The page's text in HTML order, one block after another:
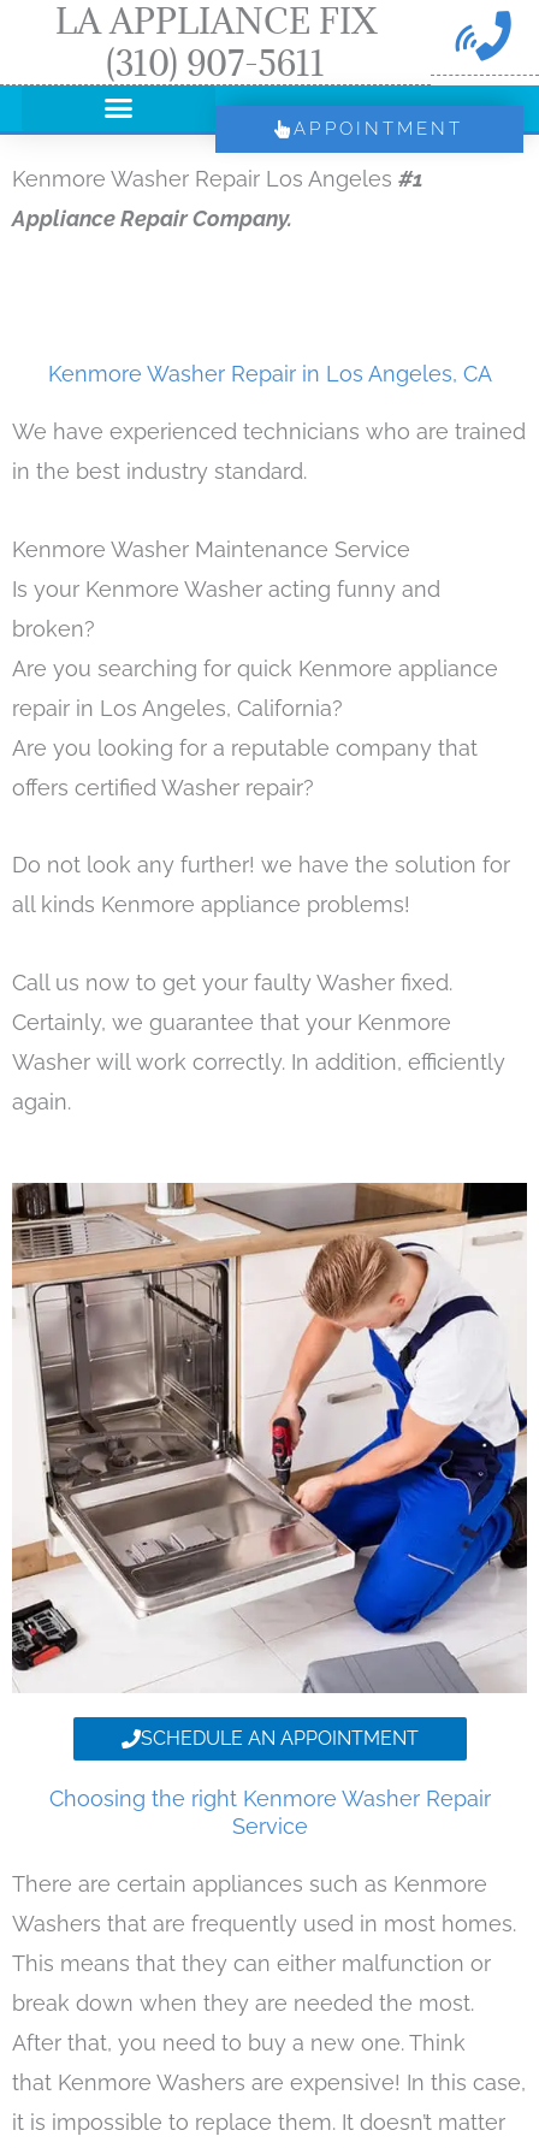
LA APPLIANCE FIX
(310) 907-5611
APPOINTMENT
Kenmore Washer Repair Los Angeles #1
Appliance Repair Company.
Kenmore Washer Repair in Los Angeles, CA
We have experienced technicians who are trained
in the best industry standard.
Kenmore Washer Maintenance Service
Is your Kenmore Washer acting funny and
broken?
Are you searching for quick Kenmore appliance
repair in Los Angeles, California?
Are you looking for a reputable company that
offers certified Washer repair?
Do not look any further! we have the solution for
all kinds Kenmore appliance problems!
Call us now to get your faulty Washer fixed.
Certainly, we guarantee that your Kenmore
Washer will work correctly. In addition, efficiently
again.
SCHEDULE AN APPOINTMENT
Choosing the right Kenmore Washer Repair
Service
There are certain appliances such as Kenmore
Washers that are frequently used in most homes.
This means that they can either malfunction or
break down when they are needed the most.
After that, you need to buy a new one. Think
that Kenmore Washers are expensive! In this case,
it is impossible to replace them. It doesn’t matter